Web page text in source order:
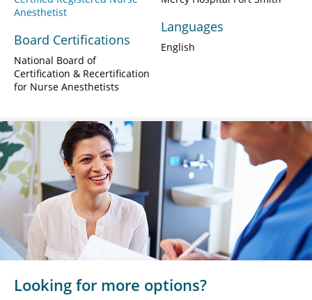
Anesthetist
Board Certifications
National Board of
Certification & Recertification
for Nurse Anesthetists
Languages
English
Looking for more options?